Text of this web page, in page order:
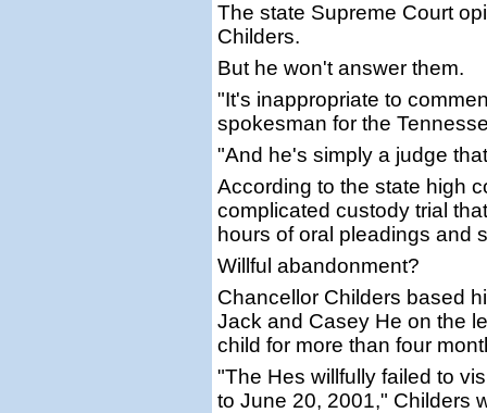
The state Supreme Court
Childers.
But he won't answer them.
"It's inappropriate to
spokesman for the
"And he's simply a judge
According to the state high
complicated custody trial
hours of oral pleadings and
Willful abandonment?
Chancellor Childers based
Jack and Casey He on the
child for more than four
"The Hes willfully failed to
to June 20, 2001," Childers